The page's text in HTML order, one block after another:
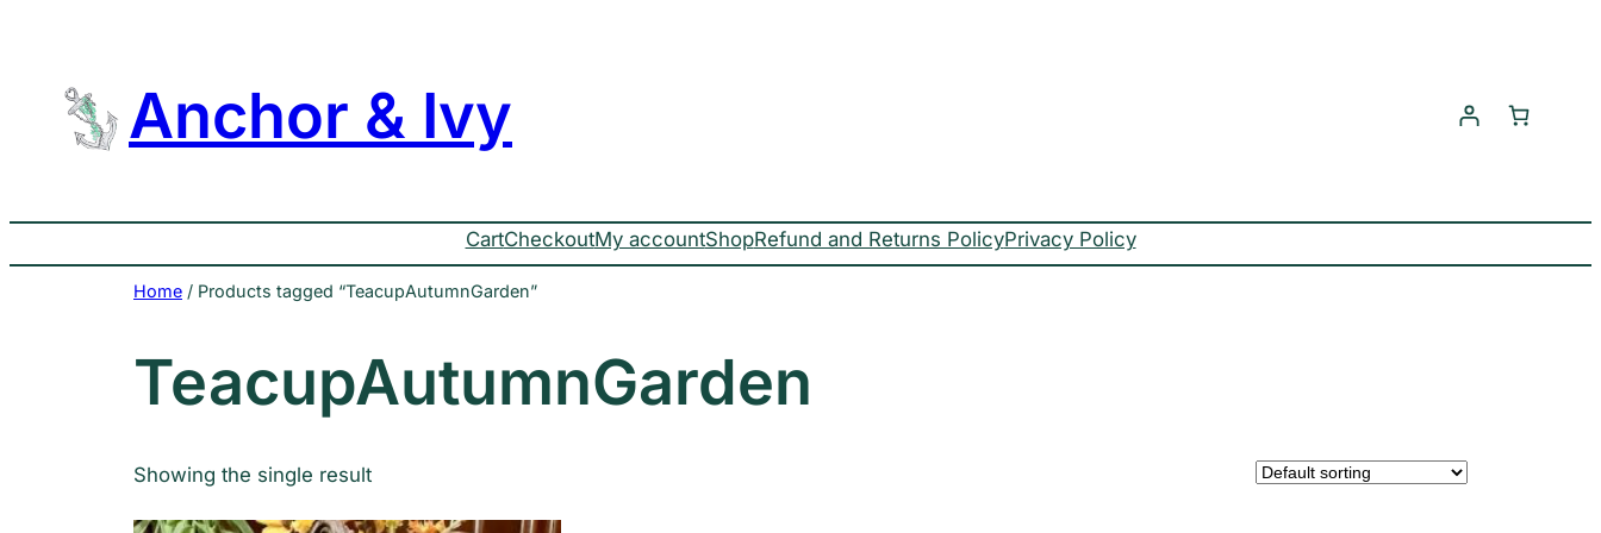
content
Anchor & Ivy
CartCheckoutMy accountShopRefund and Returns PolicyPrivacy Policy
Home / Products tagged “TeacupAutumnGarden”
TeacupAutumnGarden
Showing the single result